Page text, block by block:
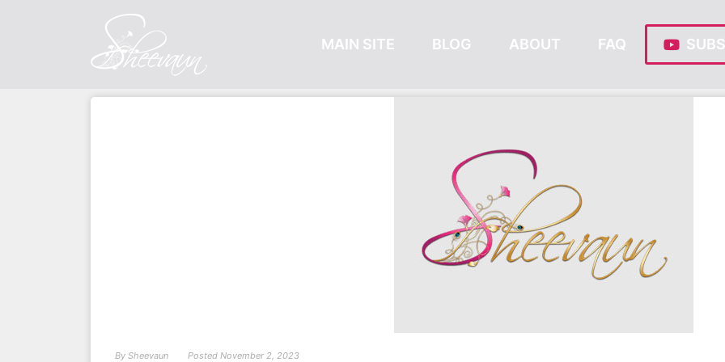
MAIN SITE BLOG ABOUT FAQ
By Sheevaun Posted November 2, 2023